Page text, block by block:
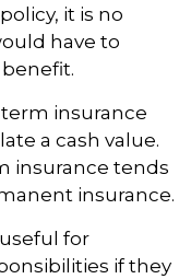
it is no
have to
insurance
a cash value.
insurance tends
insurance.
for
if they